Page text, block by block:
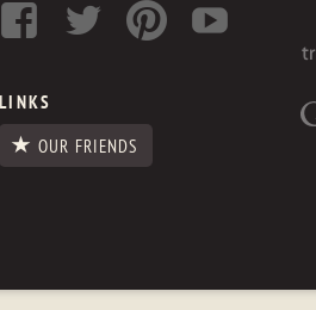
LINKS
OUR FRIENDS